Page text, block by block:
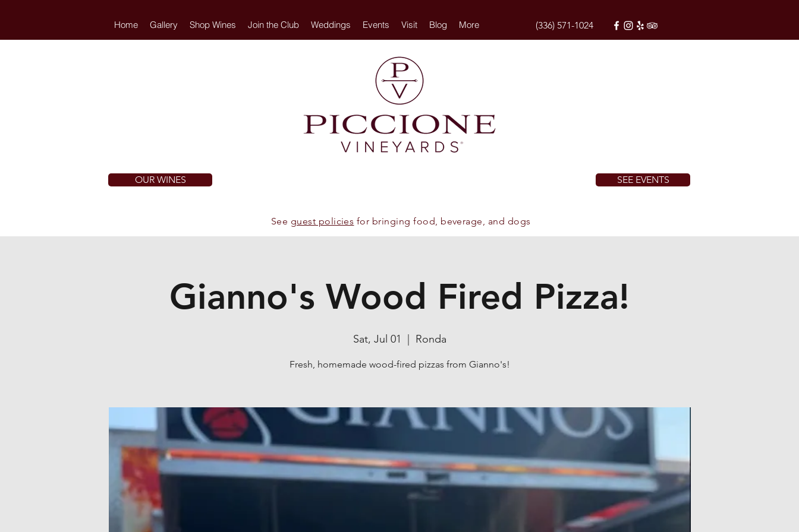
Home Gallery Shop Wines Join the Club Weddings Events Visit Blog More (336) 571-1024
OUR WINES SEE EVENTS
See guest policies for bringing food, beverage, and dogs
Gianno's Wood Fired Pizza!
Sat, Jul 01 Ronda
Fresh, homemade wood-fired pizzas from Gianno's!